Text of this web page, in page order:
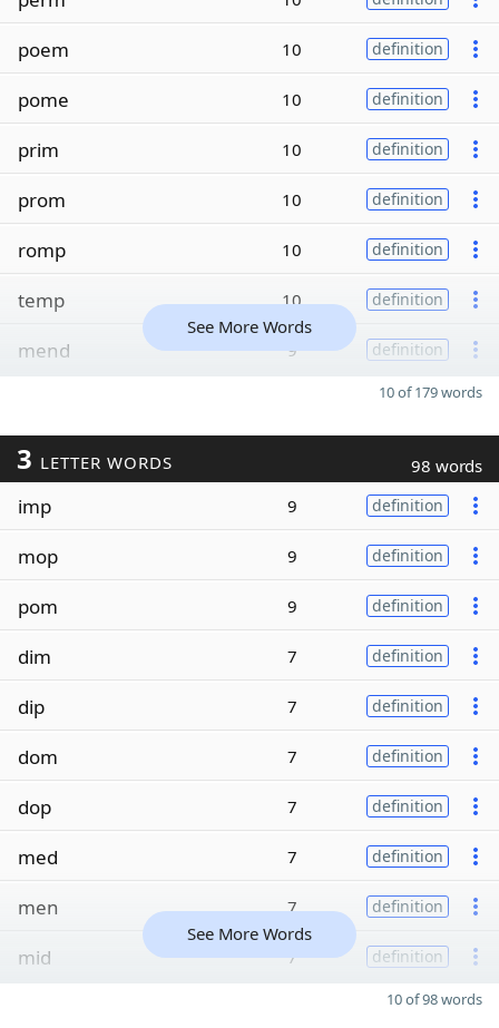
poem 10 definition
pome 10 definition
prim 10 definition
prom 10 definition
romp 10 definition
temp 10 definition
mend 9 definition
See More Words
10 of 179 words
3 LETTER WORDS 98 words
imp 9 definition
mop 9 definition
pom 9 definition
dim 7 definition
dip 7 definition
dom 7 definition
dop 7 definition
med 7 definition
men 7 definition
mid 7 definition
See More Words
10 of 98 words